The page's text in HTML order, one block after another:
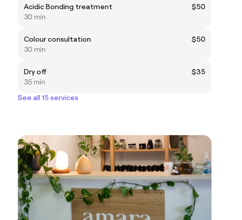
Acidic Bonding treatment
$50
30 min
Colour consultation
$50
30 min
Dry off
$35
35 min
See all 15 services